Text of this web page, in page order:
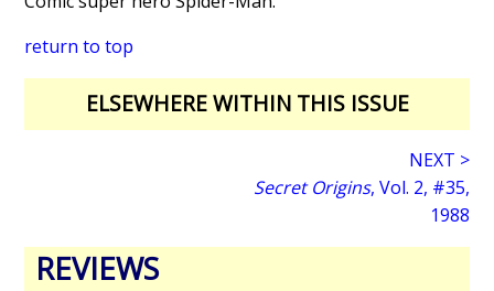
return to top
ELSEWHERE WITHIN THIS ISSUE
NEXT >
Secret Origins, Vol. 2, #35,
1988
REVIEWS